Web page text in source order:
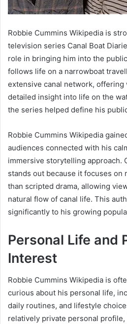
Robbie Cummins Wikipedia is
television series Canal Boat
role in bringing him into the
follows life on a narrowboat
extensive canal network, offering
detailed insight into life on the
the series helped define his
Robbie Cummins Wikipedia
audiences connected with his
immersive storytelling approach.
stands out because it focuses on
than scripted drama, allowing
natural flow of canal life. This
significantly to his growing
Personal Life and
Interest
Robbie Cummins Wikipedia is
curious about his personal life,
daily routines, and lifestyle
relatively private personal